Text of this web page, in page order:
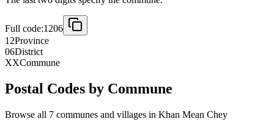
Full code:1206
12Province
06District
XXCommune
Postal Codes by Commune
Browse all 7 communes and villages in Khan Mean Chey